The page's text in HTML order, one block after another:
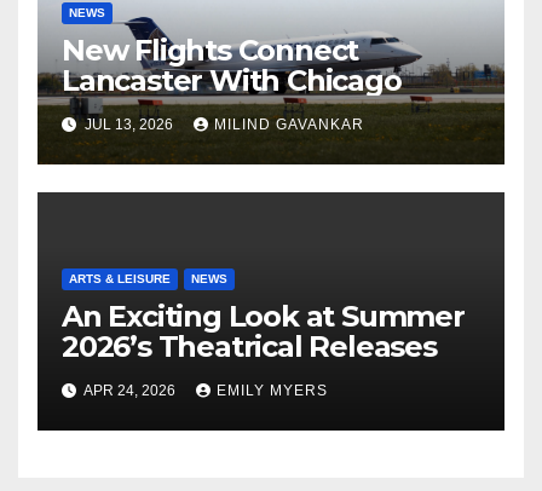
NEWS
New Flights Connect
Lancaster With Chicago
JUL 13, 2026 MILIND GAVANKAR
ARTS & LEISURE NEWS
An Exciting Look at Summer
2026’s Theatrical Releases
APR 24, 2026 EMILY MYERS